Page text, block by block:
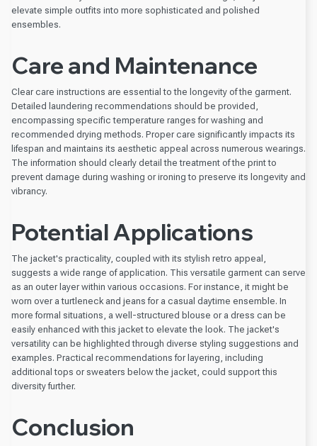
elevate simple outfits into more sophisticated and polished
ensembles.
Care and Maintenance
Clear care instructions are essential to the longevity of the garment.
Detailed laundering recommendations should be provided,
encompassing specific temperature ranges for washing and
recommended drying methods. Proper care significantly impacts its
lifespan and maintains its aesthetic appeal across numerous wearings.
The information should clearly detail the treatment of the print to
prevent damage during washing or ironing to preserve its longevity and
vibrancy.
Potential Applications
The jacket's practicality, coupled with its stylish retro appeal,
suggests a wide range of application. This versatile garment can serve
as an outer layer within various occasions. For instance, it might be
worn over a turtleneck and jeans for a casual daytime ensemble. In
more formal situations, a well-structured blouse or a dress can be
easily enhanced with this jacket to elevate the look. The jacket's
versatility can be highlighted through diverse styling suggestions and
examples. Practical recommendations for layering, including
additional tops or sweaters below the jacket, could support this
diversity further.
Conclusion